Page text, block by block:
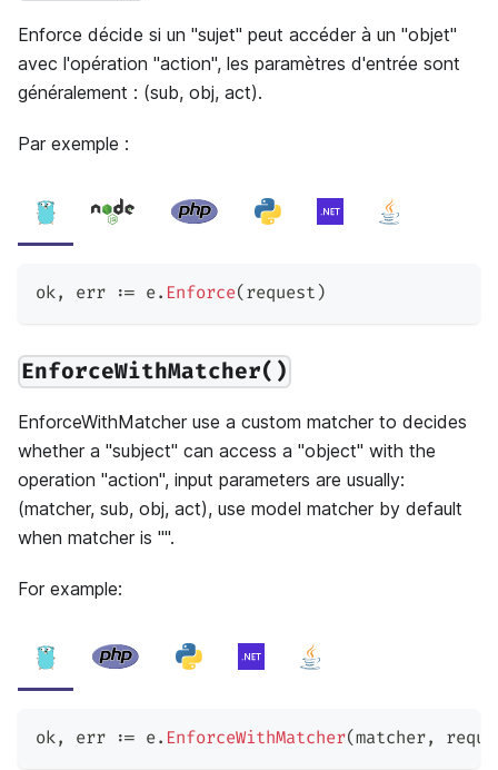
Enforce décide si un "sujet" peut accéder à un "objet"
avec l'opération "action", les paramètres d'entrée sont
généralement : (sub, obj, act).
Par exemple :
ok, err := e. Enforce( request )
EnforceWithMatcher()
EnforceWithMatcher use a custom matcher to decides
whether a "subject" can access a "object" with the
operation "action", input parameters are usually:
(matcher, sub, obj, act), use model matcher by default
when matcher is "".
For example:
ok, err := e. EnforceWithMatcher(matcher,